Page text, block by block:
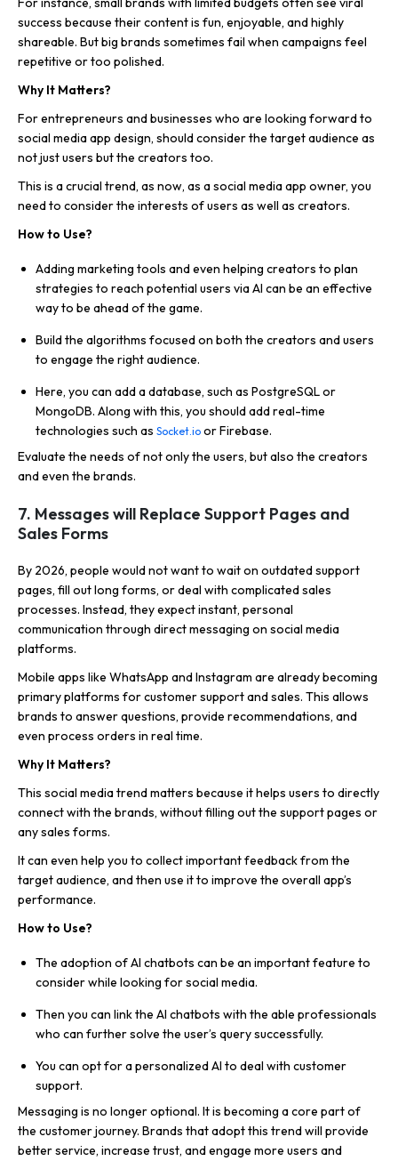
success because their content is fun, enjoyable, and highly
shareable. But big brands sometimes fail when campaigns feel
repetitive or too polished.
Why It Matters?
For entrepreneurs and businesses who are looking forward to
social media app design, should consider the target audience as
not just users but the creators too.
This is a crucial trend, as now, as a social media app owner, you
need to consider the interests of users as well as creators.
How to Use?
Adding marketing tools and even helping creators to plan
strategies to reach potential users via AI can be an effective
way to be ahead of the game.
Build the algorithms focused on both the creators and users
to engage the right audience.
Here, you can add a database, such as PostgreSQL or
MongoDB. Along with this, you should add real-time
technologies such as Socket.io or Firebase.
Evaluate the needs of not only the users, but also the creators
and even the brands.
7. Messages will Replace Support Pages and
Sales Forms
By 2026, people would not want to wait on outdated support
pages, fill out long forms, or deal with complicated sales
processes. Instead, they expect instant, personal
communication through direct messaging on social media
platforms.
Mobile apps like WhatsApp and Instagram are already becoming
primary platforms for customer support and sales. This allows
brands to answer questions, provide recommendations, and
even process orders in real time.
Why It Matters?
This social media trend matters because it helps users to directly
connect with the brands, without filling out the support pages or
any sales forms.
It can even help you to collect important feedback from the
target audience, and then use it to improve the overall app’s
performance.
How to Use?
The adoption of AI chatbots can be an important feature to
consider while looking for social media.
Then you can link the AI chatbots with the able professionals
who can further solve the user’s query successfully.
You can opt for a personalized AI to deal with customer
support.
Messaging is no longer optional. It is becoming a core part of
the customer journey. Brands that adopt this trend will provide
better service, increase trust, and engage more users and